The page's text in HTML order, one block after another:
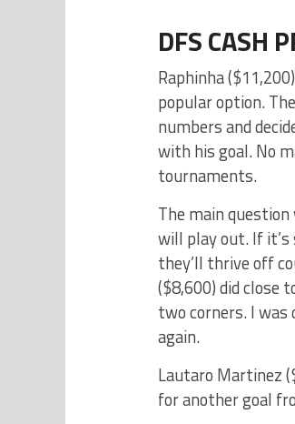
DFS CASH
Raphinha
popular option.
numbers and
with his goal. No
tournaments.
The main
will play out. If
they’ll thrive off
($8,600) did close
two corners. I was
again.
Lautaro Martinez
for another goal